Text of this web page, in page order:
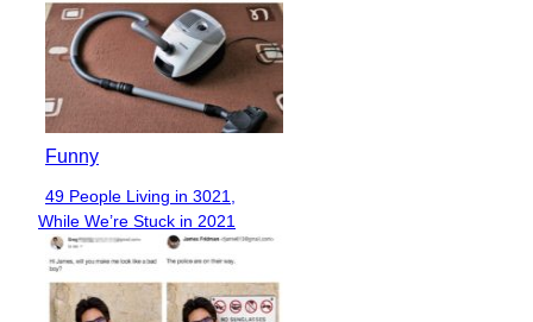
Funny
Section
Heading
49 People Living in 3021,
While We’re Stuck in 2021